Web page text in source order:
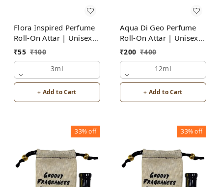
Flora Inspired Perfume
Roll-On Attar | Unisex |
Alcohol Free by Groovy
₹55 ₹100
3ml
+ Add to Cart
Aqua Di Geo Perfume
Roll-On Attar | Unisex |
Alcohol Free by Groovy
₹200 ₹400
12ml
+ Add to Cart
33%off 33%off